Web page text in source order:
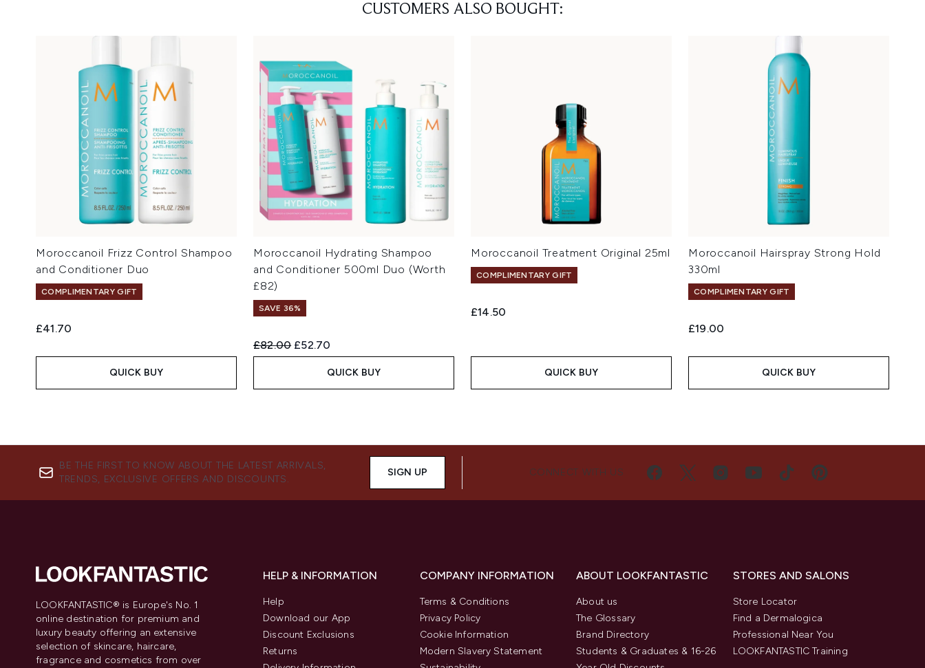
CUSTOMERS ALSO BOUGHT:
Moroccanoil Frizz Control Shampoo
and Conditioner Duo
COMPLIMENTARY GIFT
£41.70
QUICK BUY
Moroccanoil Hydrating Shampoo
and Conditioner 500ml Duo (Worth
£82)
SAVE 36%
Recommended Retail Price:
£82.00 Current price:
£52.70
QUICK BUY
Moroccanoil Treatment Original 25ml
COMPLIMENTARY GIFT
£14.50
QUICK BUY
Moroccanoil Hairspray Strong Hold
330ml
COMPLIMENTARY GIFT
£19.00
QUICK BUY
BE THE FIRST TO KNOW ABOUT THE LATEST ARRIVALS,
TRENDS, EXCLUSIVE OFFERS AND DISCOUNTS.
SIGN UP CONNECT WITH US
LOOKFANTASTIC® is Europe's No. 1
online destination for premium and
luxury beauty offering an extensive
selection of skincare, haircare,
fragrance and cosmetics from over
HELP & INFORMATION
Help
Download our App
Discount Exclusions
Returns
COMPANY INFORMATION
Terms & Conditions
Privacy Policy
Cookie Information
Modern Slavery Statement
ABOUT LOOKFANTASTIC
About us
The Glossary
Brand Directory
Students & Graduates & 16-26
STORES AND SALONS
Store Locator
Find a Dermalogica
Professional Near You
LOOKFANTASTIC Training